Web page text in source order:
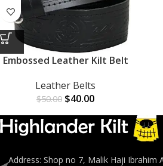
Embossed Leather Kilt Belt
Leather Belts
$50.00 $40.00
Address: Shop no 7, Malik Haji Ibrahim